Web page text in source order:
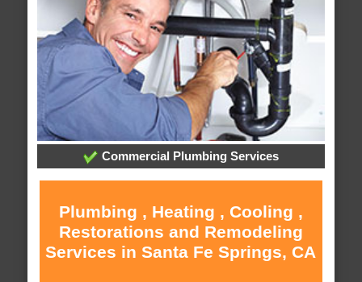
Commercial Plumbing Services
Plumbing , Heating , Cooling ,
Restorations and Remodeling
Services in Santa Fe Springs, CA